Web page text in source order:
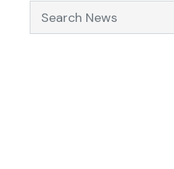
Search News